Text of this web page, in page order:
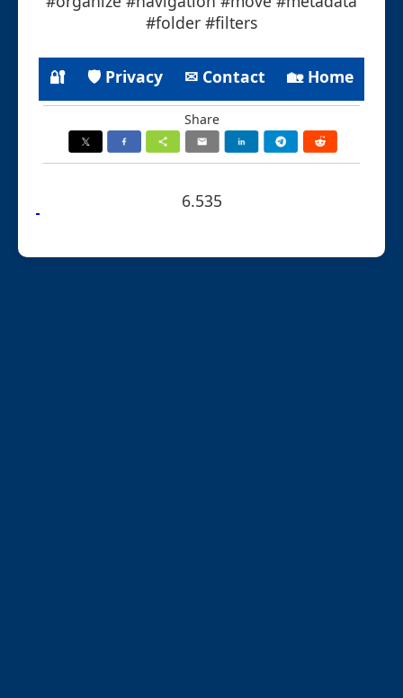
#folder #filters
🔐 🛡 Privacy ✉ Contact 🏡 Home
Share
6.535